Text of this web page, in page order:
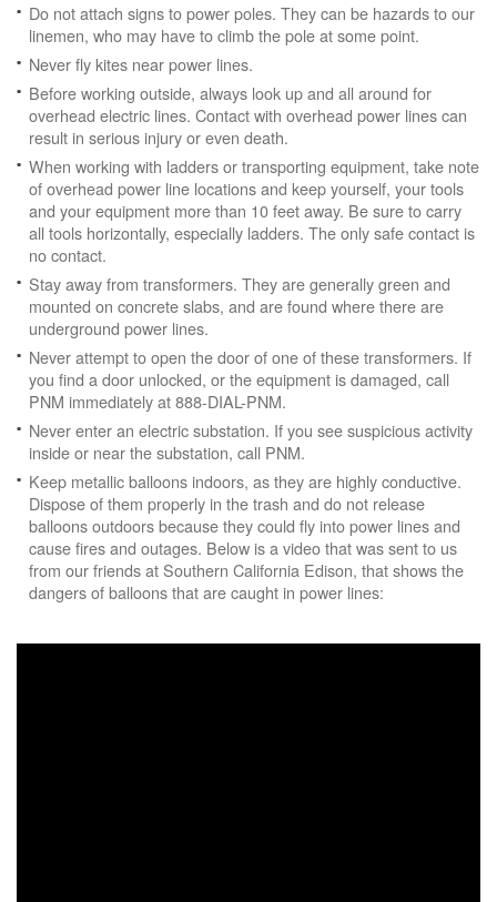
Do not attach signs to power poles. They can be hazards to our
linemen, who may have to climb the pole at some point.
Never fly kites near power lines.
Before working outside, always look up and all around for
overhead electric lines. Contact with overhead power lines can
result in serious injury or even death.
When working with ladders or transporting equipment, take note
of overhead power line locations and keep yourself, your tools
and your equipment more than 10 feet away. Be sure to carry
all tools horizontally, especially ladders. The only safe contact is
no contact.
Stay away from transformers. They are generally green and
mounted on concrete slabs, and are found where there are
underground power lines.
Never attempt to open the door of one of these transformers. If
you find a door unlocked, or the equipment is damaged, call
PNM immediately at 888-DIAL-PNM.
Never enter an electric substation. If you see suspicious activity
inside or near the substation, call PNM.
Keep metallic balloons indoors, as they are highly conductive.
Dispose of them properly in the trash and do not release
balloons outdoors because they could fly into power lines and
cause fires and outages. Below is a video that was sent to us
from our friends at Southern California Edison, that shows the
dangers of balloons that are caught in power lines: